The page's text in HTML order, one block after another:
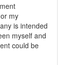
my
is intended
myself and
could be